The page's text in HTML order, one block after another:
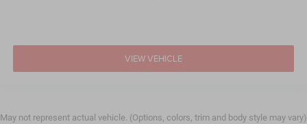
VIEW VEHICLE
May not represent actual vehicle. (Options, colors, trim and body style may vary)